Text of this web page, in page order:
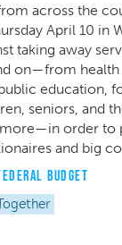
across the
April 10 in
taking away
on—from health
education,
seniors, and
order to
and big
BUDGET
Together